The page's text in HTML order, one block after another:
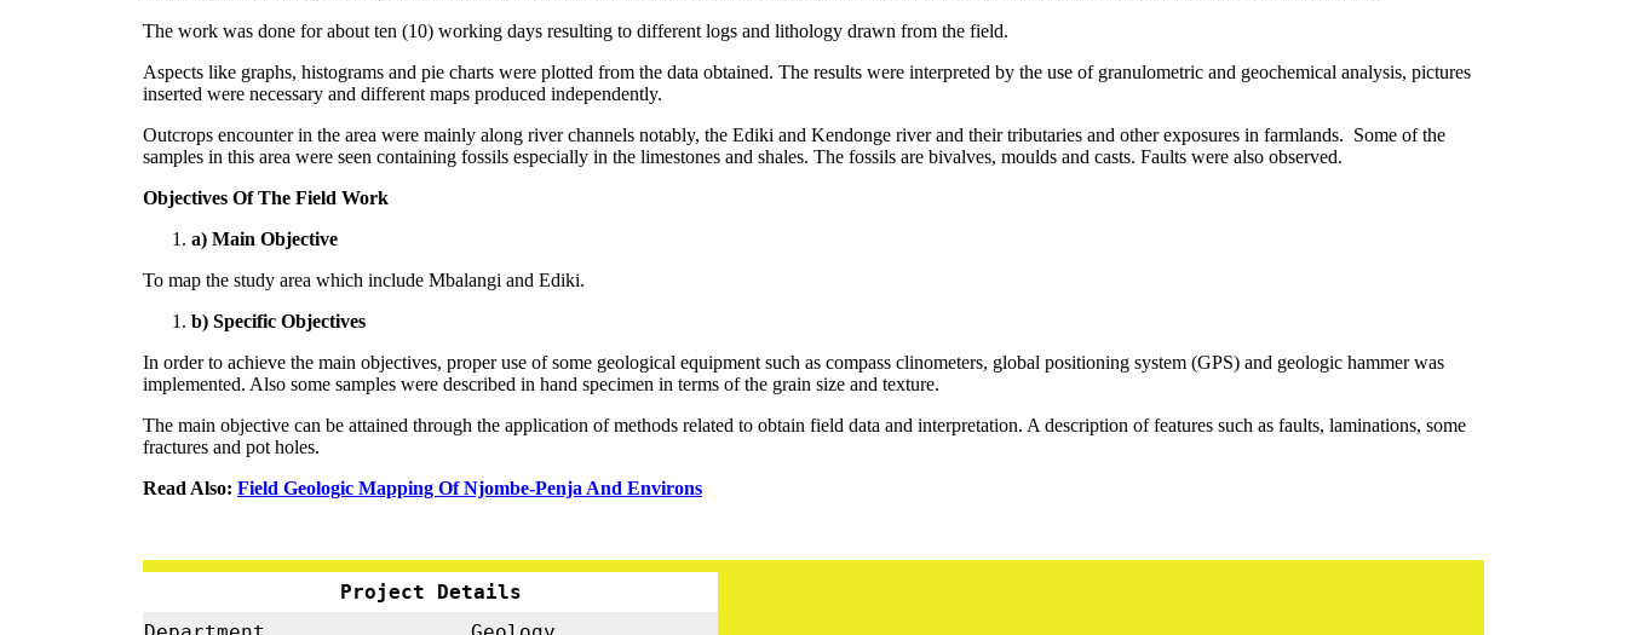
The work was done for about ten (10) working days resulting to different logs and lithology drawn from the field.
Aspects like graphs, histograms and pie charts were plotted from the data obtained. The results were interpreted by the use of granulometric and geochemical analysis, pictures
inserted were necessary and different maps produced independently.
Outcrops encounter in the area were mainly along river channels notably, the Ediki and Kendonge river and their tributaries and other exposures in farmlands. Some of the
samples in this area were seen containing fossils especially in the limestones and shales. The fossils are bivalves, moulds and casts. Faults were also observed.
Objectives Of The Field Work
a) Main Objective
To map the study area which include Mbalangi and Ediki.
b) Specific Objectives
In order to achieve the main objectives, proper use of some geological equipment such as compass clinometers, global positioning system (GPS) and geologic hammer was
implemented. Also some samples were described in hand specimen in terms of the grain size and texture.
The main objective can be attained through the application of methods related to obtain field data and interpretation. A description of features such as faults, laminations, some
fractures and pot holes.
Read Also: Field Geologic Mapping Of Njombe-Penja And Environs
Project Details